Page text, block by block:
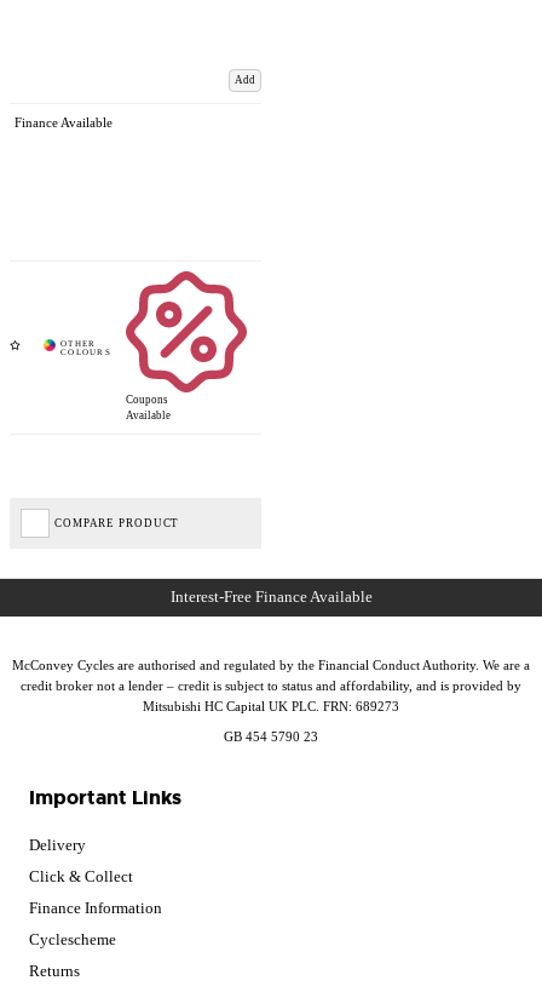
Add
Finance Available
Coupons
Available
COMPARE PRODUCT
Important Links
Delivery
Click & Collect
Finance Information
Cyclescheme
Returns
McConvey Cycles are authorised and regulated by the Financial Conduct Authority. We are a
credit broker not a lender – credit is subject to status and affordability, and is provided by
Mitsubishi HC Capital UK PLC. FRN: 689273
GB 454 5790 23